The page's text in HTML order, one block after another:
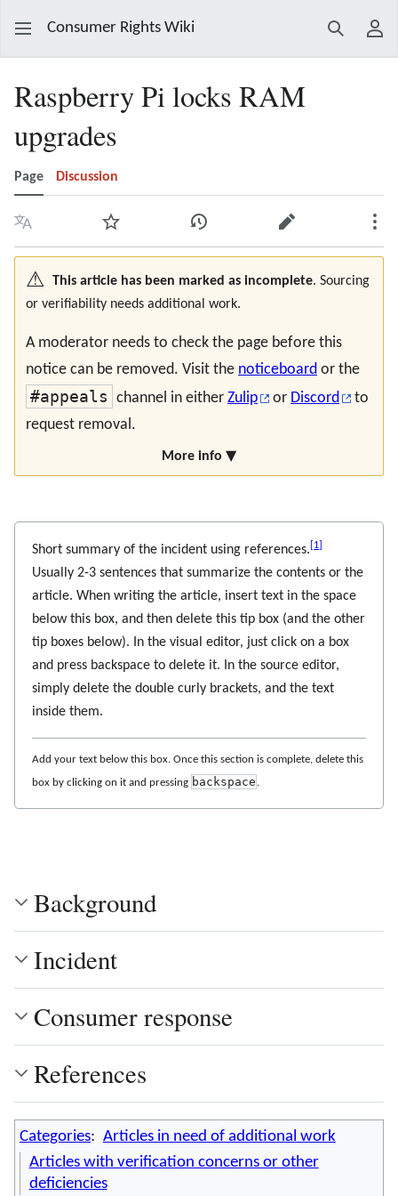
Consumer Rights Wiki Search
Raspberry Pi locks RAM
upgrades
Page Discussion
Language Watch View history Edit
⚠️ This article has been marked as incomplete. Sourcing
or verifiability needs additional work.
A moderator needs to check the page before this
notice can be removed. Visit the noticeboard or the
#appeals channel in either Zulip or Discord
to
request removal.
More info ▼
Short summary of the incident using references. 1
Usually 2-3 sentences that summarize the contents or the
article. When writing the article, insert text in the space
below this box, and then delete this tip box (and the other
tip boxes below). In the visual editor, just click on a box
and press backspace to delete it. In the source editor,
simply delete the double curly brackets, and the text
inside them.
Add your text below this box. Once this section is complete, delete this
box by clicking on it and pressing backspace .
Background
Incident
Consumer response
References
Categories: Articles in need of additional work
Articles with verification concerns or other
deficiencies